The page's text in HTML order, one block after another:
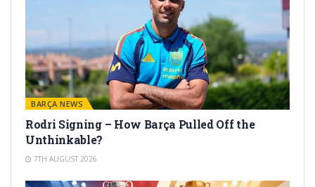
BARÇA NEWS
Rodri Signing – How Barça Pulled Off the
Unthinkable?
7TH AUGUST 2026